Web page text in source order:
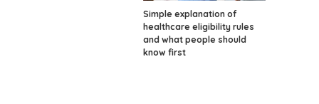
Simple explanation of
healthcare eligibility rules
and what people should
know first